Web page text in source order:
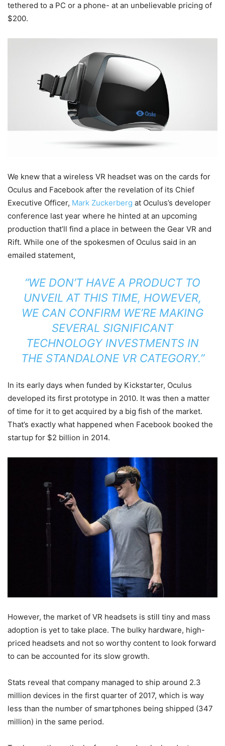
tethered to a PC or a phone- at an unbelievable pricing of
$200.
We knew that a wireless VR headset was on the cards for
Oculus and Facebook after the revelation of its Chief
Executive Officer, Mark Zuckerberg at Oculus’s developer
conference last year where he hinted at an upcoming
production that’ll find a place in between the Gear VR and
Rift. While one of the spokesmen of Oculus said in an
emailed statement,
“WE DON’T HAVE A PRODUCT TO
UNVEIL AT THIS TIME, HOWEVER,
WE CAN CONFIRM WE’RE MAKING
SEVERAL SIGNIFICANT
TECHNOLOGY INVESTMENTS IN
THE STANDALONE VR CATEGORY.”
In its early days when funded by Kickstarter, Oculus
developed its first prototype in 2010. It was then a matter
of time for it to get acquired by a big fish of the market.
That’s exactly what happened when Facebook booked the
startup for $2 billion in 2014.
However, the market of VR headsets is still tiny and mass
adoption is yet to take place. The bulky hardware, high-
priced headsets and not so worthy content to look forward
to can be accounted for its slow growth.
Stats reveal that company managed to ship around 2.3
million devices in the first quarter of 2017, which is way
less than the number of smartphones being shipped (347
million) in the same period.